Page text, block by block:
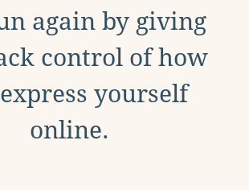
again by giving
control of how
yourself
online.